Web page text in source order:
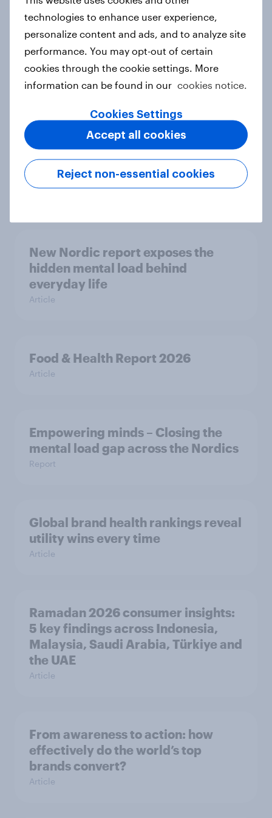
How Priority Partnerships turned
survey data into industry authority
Case study
Most Europeans in six countries
support banning social media for
under-16s
New Nordic report exposes the
hidden mental load behind
everyday life
Article
Food & Health Report 2026
Article
Empowering minds – Closing the
mental load gap across the Nordics
Report
Global brand health rankings reveal
utility wins every time
Article
Ramadan 2026 consumer insights:
5 key findings across Indonesia,
Malaysia, Saudi Arabia, Türkiye and
the UAE
Article
From awareness to action: how
effectively do the world’s top
brands convert?
Article
technologies to enhance user experience,
personalize content and ads, and to analyze site
performance. You may opt-out of certain
cookies through the cookie settings. More
information can be found in our cookies notice.
Cookies Settings
Reject non-essential cookies
Accept all cookies